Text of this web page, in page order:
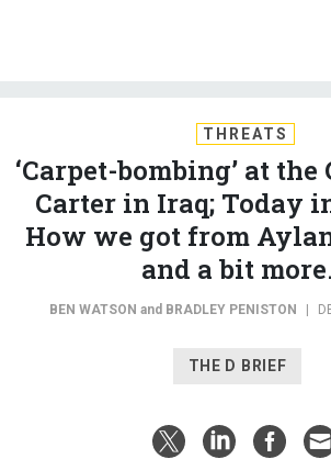
THREATS
‘Carpet-bombing’ at the
Carter in Iraq; Today
How we got from
and a bit
BEN WATSON and BRADLEY PENISTON |
THE D BRIEF